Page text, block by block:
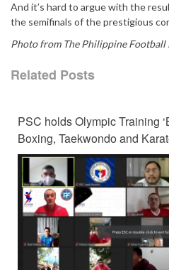
And it’s hard to argue with the
the semifinals of the prestigious
Photo from The Philippine Football
Related Posts
PSC holds Olympic Training
Boxing, Taekwondo and